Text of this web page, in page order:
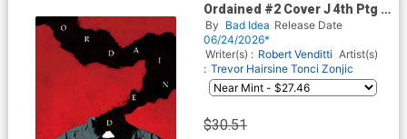
Ordained #2 Cover J 4th Ptg B
Incentive Andrea Sorrentino
Virgin Variant Cover
By Bad Idea Release Date
06/24/2026*
Writer(s) : Robert Venditti Artist(s)
: Trevor Hairsine Tonci Zonjic
$30.51